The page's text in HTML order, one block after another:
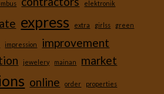
elektronik
express extra girlss green
impression improvement
jewelery mainan market
online order properties